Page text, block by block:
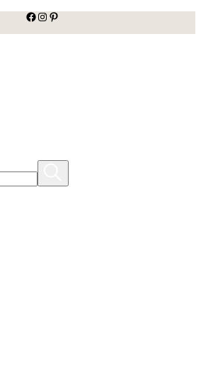
facebook
Instagram
Pinterest